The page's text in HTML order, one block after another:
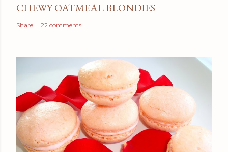
CHEWY OATMEAL BLONDIES
Share 22 comments